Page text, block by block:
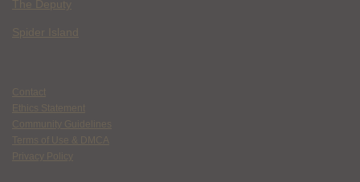
The Deputy
Spider Island
Contact
Ethics Statement
Community Guidelines
Terms of Use & DMCA
Privacy Policy